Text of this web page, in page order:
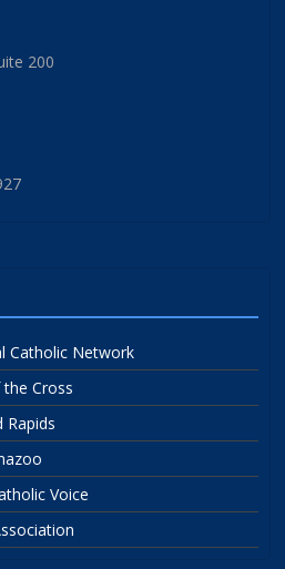
200
Catholic Network
Cross
Rapids
Voice